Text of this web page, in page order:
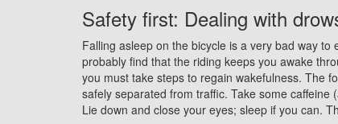
Safety first: Dealing with
Falling asleep on the bicycle is a very bad way
probably find that the riding keeps you awake
you must take steps to regain wakefulness. The
safely separated from traffic. Take some
Lie down and close your eyes; sleep if you can.